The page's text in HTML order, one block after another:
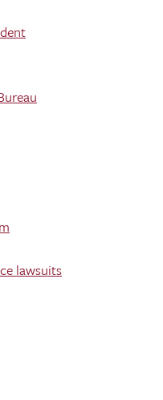
lawsuits